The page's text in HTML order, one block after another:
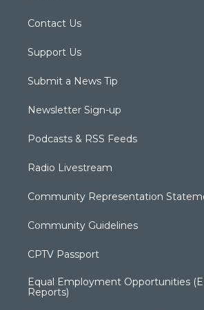
Contact Us
Support Us
Submit a News Tip
Newsletter Sign-up
Podcasts & RSS Feeds
Radio Livestream
Community Representation
Community Guidelines
CPTV Passport
Equal Employment Opportunities
Reports)